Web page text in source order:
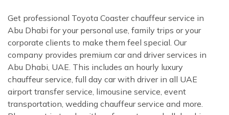
Get professional Toyota Coaster chauffeur service in
Abu Dhabi for your personal use, family trips or your
corporate clients to make them feel special. Our
company provides premium car and driver services in
Abu Dhabi, UAE. This includes an hourly luxury
chauffeur service, full day car with driver in all UAE
airport transfer service, limousine service, event
transportation, wedding chauffeur service and more.